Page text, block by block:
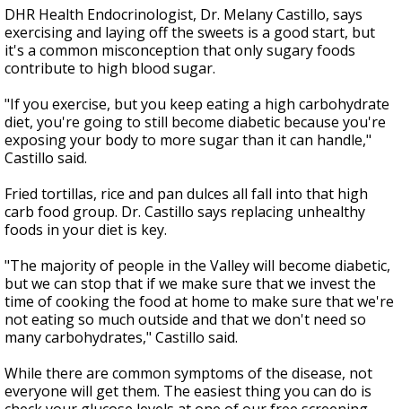
DHR Health Endocrinologist, Dr. Melany Castillo, says
exercising and laying off the sweets is a good start, but
it's a common misconception that only sugary foods
contribute to high blood sugar.
"If you exercise, but you keep eating a high carbohydrate
diet, you're going to still become diabetic because you're
exposing your body to more sugar than it can handle,"
Castillo said.
Fried tortillas, rice and pan dulces all fall into that high
carb food group. Dr. Castillo says replacing unhealthy
foods in your diet is key.
"The majority of people in the Valley will become diabetic,
but we can stop that if we make sure that we invest the
time of cooking the food at home to make sure that we're
not eating so much outside and that we don't need so
many carbohydrates," Castillo said.
While there are common symptoms of the disease, not
everyone will get them. The easiest thing you can do is